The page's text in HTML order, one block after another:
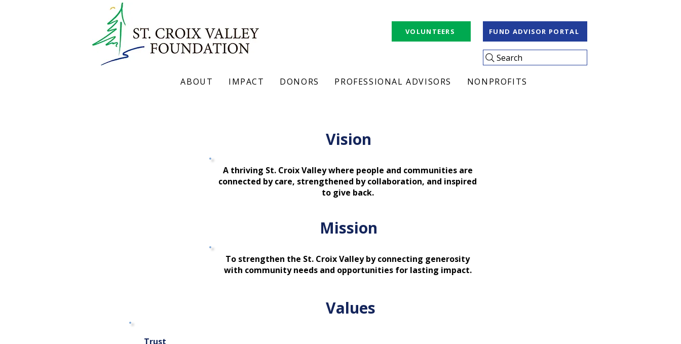
VOLUNTEERS FUND ADVISOR PORTAL
Search
ABOUT IMPACT DONORS PROFESSIONAL ADVISORS NONPROFITS
Vision
A thriving St. Croix Valley where people and communities are
connected by care, strengthened by collaboration, and inspired
to give back.
Mission
To strengthen the St. Croix Valley by connecting generosity
with community needs and opportunities for lasting impact.
Values
Trust